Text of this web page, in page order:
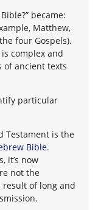
became:
Matthew,
four Gospels).
complex and
of ancient texts
particular
Testament is the
Bible.
it’s now
not the
of long and